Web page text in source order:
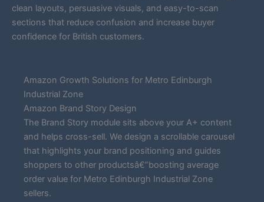
clean layouts, persuasive visuals, and easy-to-scan
sections that reduce confusion and increase buyer
confidence for British customers.
Amazon Growth Solutions for Metro Edinburgh
Industrial Zone
Amazon Brand Story Design
The Brand Story module sits above your A+ content
and helps cross-sell. We design a scrollable carousel
that highlights your brand positioning and guides
shoppers to other productsâ€”boosting average
order value for Metro Edinburgh Industrial Zone
sellers.